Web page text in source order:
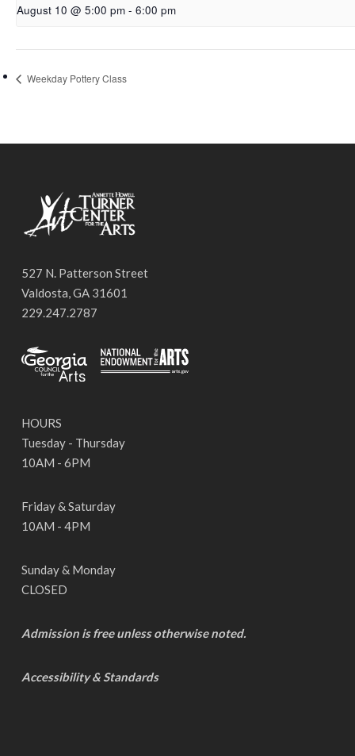
August 10 @ 5:00 pm - 6:00 pm
Weekday Pottery Class
527 N. Patterson Street
Valdosta, GA 31601
229.247.2787
HOURS
Tuesday - Thursday
10AM - 6PM
Friday & Saturday
10AM - 4PM
Sunday & Monday
CLOSED
Admission is free unless otherwise noted.
Accessibility & Standards